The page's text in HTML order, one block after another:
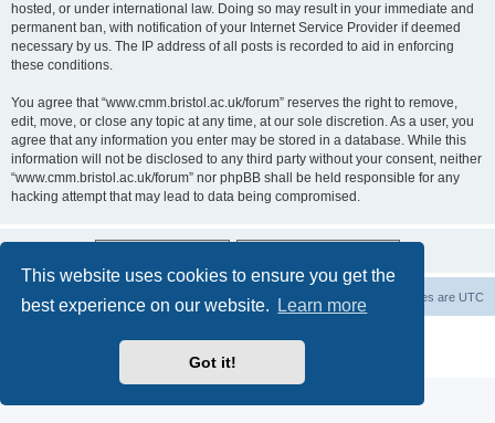
This website uses cookies to ensure you get the
best experience on our website.
Learn more
Got it!
hosted, or under international law. Doing so may result in your immediate and
permanent ban, with notification of your Internet Service Provider if deemed
necessary by us. The IP address of all posts is recorded to aid in enforcing
these conditions.
You agree that “www.cmm.bristol.ac.uk/forum” reserves the right to remove,
edit, move, or close any topic at any time, at our sole discretion. As a user, you
agree that any information you enter may be stored in a database. While this
information will not be disclosed to any third party without your consent, neither
“www.cmm.bristol.ac.uk/forum” nor phpBB shall be held responsible for any
hacking attempt that may lead to data being compromised.
Board index All times are UTC
Privacy